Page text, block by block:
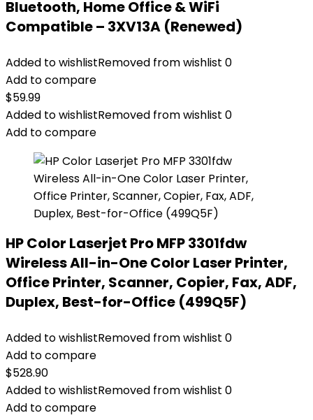
Bluetooth, Home Office & WiFi
Compatible – 3XV13A (Renewed)
Added to wishlistRemoved from wishlist 0
Add to compare
$59.99
Added to wishlistRemoved from wishlist 0
Add to compare
HP Color Laserjet Pro MFP 3301fdw
Wireless All-in-One Color Laser Printer,
Office Printer, Scanner, Copier, Fax, ADF,
Duplex, Best-for-Office (499Q5F)
Added to wishlistRemoved from wishlist 0
Add to compare
$528.90
Added to wishlistRemoved from wishlist 0
Add to compare